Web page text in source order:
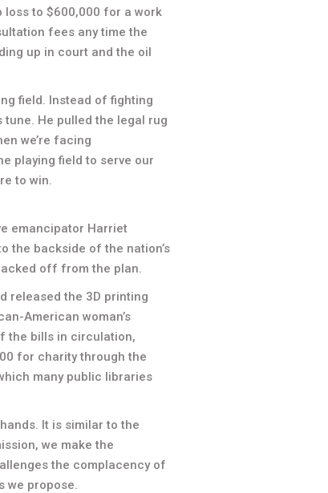
to $600,000 for a work
fees any time the
up in court and the oil
field. Instead of fighting
He pulled the legal rug
we’re facing
playing field to serve our
to win.
emancipator Harriet
the backside of the nation’s
off from the plan.
released the 3D printing
American woman’s
the bills in circulation,
for charity through the
many public libraries
It is similar to the
we make the
the complacency of
we propose.